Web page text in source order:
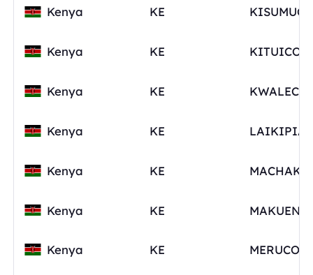
Kenya KE
Kenya KE
Kenya KE
Kenya KE LAIKIPIA
Kenya KE
Kenya KE
Kenya KE